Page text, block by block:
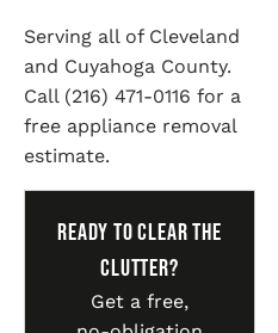
Serving all of Cleveland
and Cuyahoga County.
Call (216) 471-0116 for a
free appliance removal
estimate.
Ready to Clear the
Clutter?
Get a free,